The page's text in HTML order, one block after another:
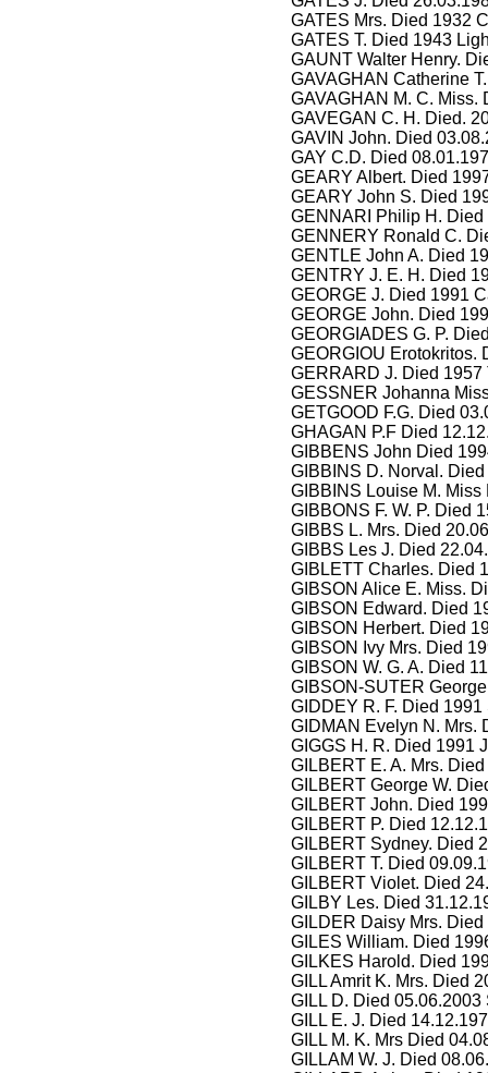
GATES Mrs. Died 1932
GATES T. Died 1943
GAUNT Walter Henry.
GAVAGHAN Catherine
GAVAGHAN M. C. Miss.
GAVEGAN C. H. Died.
GAVIN John. Died
GAY C.D. Died
GEARY Albert. Died
GEARY John S. Died
GENNARI Philip H. Died
GENNERY Ronald C.
GENTLE John A. Died
GENTRY J. E. H. Died
GEORGE J. Died 1991
GEORGE John. Died
GEORGIADES G. P.
GEORGIOU Erotokritos.
GERRARD J. Died 1957
GESSNER Johanna
GETGOOD F.G. Died
GHAGAN P.F Died
GIBBENS John Died
GIBBINS D. Norval.
GIBBINS Louise M.
GIBBONS F. W. P. Died
GIBBS L. Mrs. Died
GIBBS Les J. Died
GIBLETT Charles. Died
GIBSON Alice E. Miss.
GIBSON Edward. Died
GIBSON Herbert. Died
GIBSON Ivy Mrs. Died
GIBSON W. G. A. Died
GIBSON-SUTER
GIDDEY R. F. Died
GIDMAN Evelyn N. Mrs.
GIGGS H. R. Died 1991
GILBERT E. A. Mrs.
GILBERT George W.
GILBERT John. Died
GILBERT P. Died
GILBERT Sydney. Died
GILBERT T. Died
GILBERT Violet. Died
GILBY Les. Died
GILDER Daisy Mrs. Died
GILES William. Died
GILKES Harold. Died
GILL Amrit K. Mrs. Died
GILL D. Died 05.06.2003
GILL E. J. Died
GILL M. K. Mrs Died
GILLAM W. J. Died